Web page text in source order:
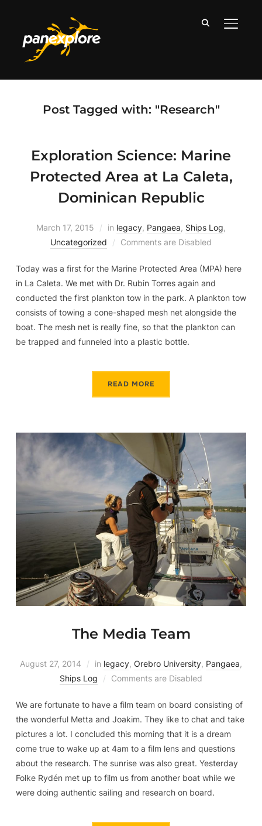
Post Tagged with: "Research"
Exploration Science: Marine
Protected Area at La Caleta,
Dominican Republic
March 17, 2015 in legacy, Pangaea, Ships Log,
Uncategorized
Comments are Disabled
Today was a first for the Marine Protected Area (MPA) here
in La Caleta. We met with Dr. Rubin Torres again and
conducted the first plankton tow in the park. A plankton tow
consists of towing a cone-shaped mesh net alongside the
boat. The mesh net is really fine, so that the plankton can
be trapped and funneled into a plastic bottle.
READ MORE
The Media Team
August 27, 2014 in legacy, Orebro University, Pangaea,
Ships Log
Comments are Disabled
We are fortunate to have a film team on board consisting of
the wonderful Metta and Joakim. They like to chat and take
pictures a lot. I concluded this morning that it is a dream
come true to wake up at 4am to a film lens and questions
about the research. The sunrise was also great. Yesterday
Folke Rydén met up to film us from another boat while we
were doing authentic sailing and research on board.